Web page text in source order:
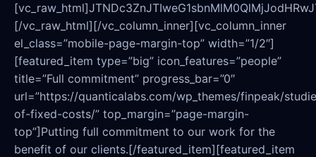
[/vc_raw_html][/vc_column_inner][vc_column_inner
el_class=”mobile-page-margin-top” width=”1/2″]
[featured_item type=”big” icon_features=”people”
title=”Full commitment” progress_bar=”0″
url=”https://quanticalabs.com/wp_themes/finpeak/
of-fixed-costs/” top_margin=”page-margin-
top”]Putting full commitment to our work for the
benefit of our clients.[/featured_item][featured_item